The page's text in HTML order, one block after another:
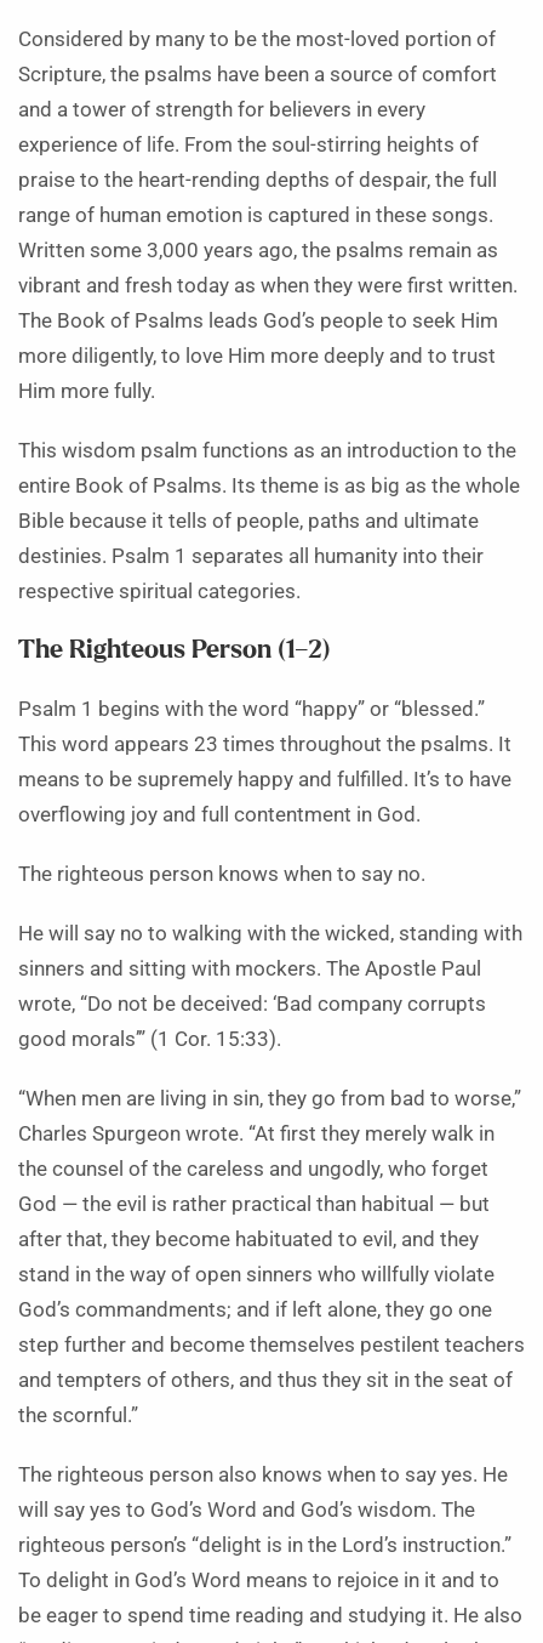
Considered by many to be the most-loved portion of
Scripture, the psalms have been a source of comfort
and a tower of strength for believers in every
experience of life. From the soul-stirring heights of
praise to the heart-rending depths of despair, the full
range of human emotion is captured in these songs.
Written some 3,000 years ago, the psalms remain as
vibrant and fresh today as when they were first written.
The Book of Psalms leads God’s people to seek Him
more diligently, to love Him more deeply and to trust
Him more fully.
This wisdom psalm functions as an introduction to the
entire Book of Psalms. Its theme is as big as the whole
Bible because it tells of people, paths and ultimate
destinies. Psalm 1 separates all humanity into their
respective spiritual categories.
The Righteous Person (1–2)
Psalm 1 begins with the word “happy” or “blessed.”
This word appears 23 times throughout the psalms. It
means to be supremely happy and fulfilled. It’s to have
overflowing joy and full contentment in God.
The righteous person knows when to say no.
He will say no to walking with the wicked, standing with
sinners and sitting with mockers. The Apostle Paul
wrote, “Do not be deceived: ‘Bad company corrupts
good morals’” (1 Cor. 15:33).
“When men are living in sin, they go from bad to worse,”
Charles Spurgeon wrote. “At first they merely walk in
the counsel of the careless and ungodly, who forget
God — the evil is rather practical than habitual — but
after that, they become habituated to evil, and they
stand in the way of open sinners who willfully violate
God’s commandments; and if left alone, they go one
step further and become themselves pestilent teachers
and tempters of others, and thus they sit in the seat of
the scornful.”
The righteous person also knows when to say yes. He
will say yes to God’s Word and God’s wisdom. The
righteous person’s “delight is in the Lord’s instruction.”
To delight in God’s Word means to rejoice in it and to
be eager to spend time reading and studying it. He also